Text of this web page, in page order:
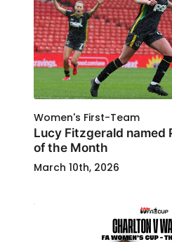
Women's First-Team
Lucy Fitzgerald named
of the Month
March 10th, 2026